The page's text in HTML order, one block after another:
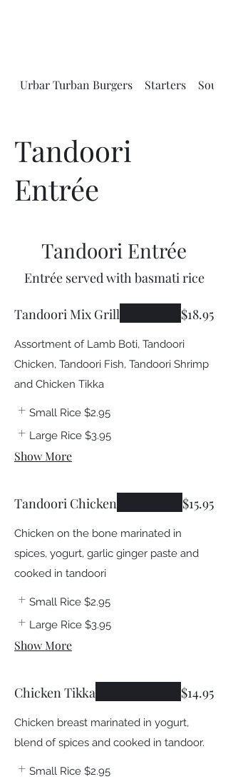
Urbar Turban Burgers Starters
Tandoori
Entrée
Tandoori Entrée
Entrée served with basmati rice
Tandoori Mix Grill
Assortment of Lamb Boti, Tandoori
Chicken, Tandoori Fish, Tandoori Shrimp
and Chicken Tikka
$18.95
Small Rice $2.95
Large Rice $3.95
Show More
Tandoori Chicken
Chicken on the bone marinated in
spices, yogurt, garlic ginger paste and
cooked in tandoori
$15.95
Small Rice $2.95
Large Rice $3.95
Show More
Chicken Tikka
Chicken breast marinated in yogurt,
blend of spices and cooked in tandoor.
$14.95
Small Rice $2.95